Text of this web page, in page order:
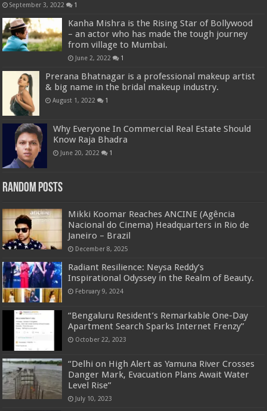
September 3, 2022 1
Kanha Mishra is the Rising Star of Bollywood
– an actor who has made the tough journey
from village to Mumbai.
June 2, 2022 1
Prerana Bhatnagar is a professional makeup artist
& big name in the bridal makeup industry.
August 1, 2022 1
Why Everyone In Commercial Real Estate Should
Know Raja Bhadra
June 20, 2022 1
Random Posts
Mikki Koomar Reaches ANCINE (Agência
Nacional do Cinema) Headquarters in Rio de
Janeiro – Brazil
December 8, 2025
Radiant Resilience: Neysa Reddy’s
Inspirational Odyssey in the Realm of Beauty.
February 9, 2024
“Bengaluru Resident’s Remarkable One-Day
Apartment Search Sparks Internet Frenzy”
October 22, 2023
“Delhi on High Alert as Yamuna River Crosses
Danger Mark, Evacuation Plans Await Water
Level Rise”
July 10, 2023